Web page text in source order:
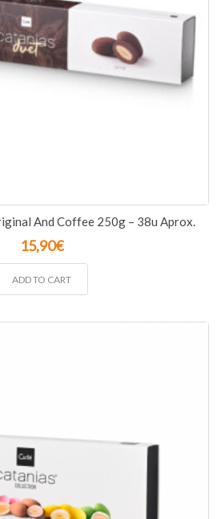
And Coffee 250g – 38u Aprox.
15,90€
ADD TO CART